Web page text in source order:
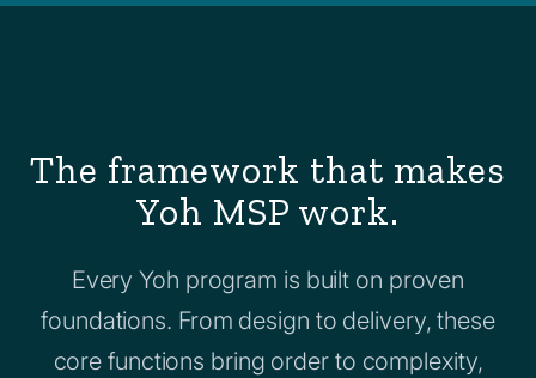
The framework that makes
Yoh MSP work.
Every Yoh program is built on proven
foundations. From design to delivery, these
core functions bring order to complexity,